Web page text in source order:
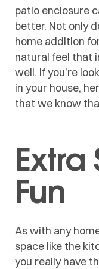
patio enclosure
better. Not only
home addition
natural feel that
well. If you’re
in your house,
that we know
Fun
As with any
space like the
you really have